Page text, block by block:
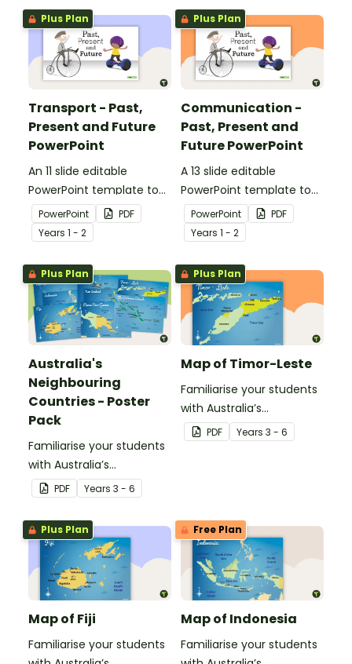
transport and
communication devices
and their uses have
changed over time.
Plus Plan
Transport - Past,
Present and Future
PowerPoint
An 11 slide editable
PowerPoint template to
use when comparing
different modes of
transport and their uses
from today with the past.
PowerPoint
PDF
Years 1 - 2
Plus Plan
Communication -
Past, Present and
Future PowerPoint
A 13 slide editable
PowerPoint template to
use when comparing
present day
communication devices
and their uses with the
past.
PowerPoint
PDF
Years 1 - 2
Plus Plan
Australia's
Neighbouring
Countries - Poster
Pack
Familiarise your students
with Australia’s
neighbouring countries
with a pack of detailed
maps.
PDF Years 3 - 6
Plus Plan
Map of Timor-Leste
Familiarise your students
with Australia’s
neighbouring countries
with this detailed map of
PDF Years 3 - 6
Plus Plan
Map of Fiji
Familiarise your students
Free Plan
Map of Indonesia
Familiarise your students